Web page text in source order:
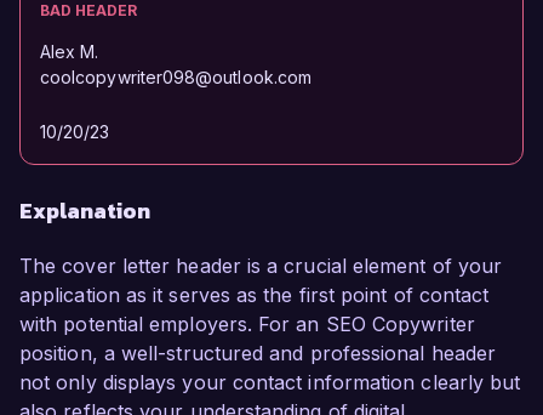
BAD HEADER
Alex M.
coolcopywriter098@outlook.com
10/20/23
Explanation
The cover letter header is a crucial element of your
application as it serves as the first point of contact
with potential employers. For an SEO Copywriter
position, a well-structured and professional header
not only displays your contact information clearly but